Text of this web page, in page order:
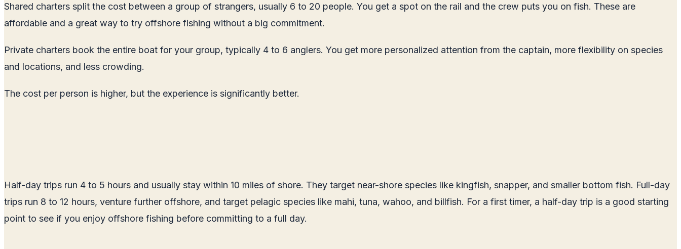
Shared charters split the cost between a group of strangers, usually 6 to 20 people. You get a spot on the rail and the crew puts you on fish. These are
affordable and a great way to try offshore fishing without a big commitment.
Private charters book the entire boat for your group, typically 4 to 6 anglers. You get more personalized attention from the captain, more flexibility on species
and locations, and less crowding.
The cost per person is higher, but the experience is significantly better.
Half-day trips run 4 to 5 hours and usually stay within 10 miles of shore. They target near-shore species like kingfish, snapper, and smaller bottom fish. Full-day
trips run 8 to 12 hours, venture further offshore, and target pelagic species like mahi, tuna, wahoo, and billfish. For a first timer, a half-day trip is a good starting
point to see if you enjoy offshore fishing before committing to a full day.